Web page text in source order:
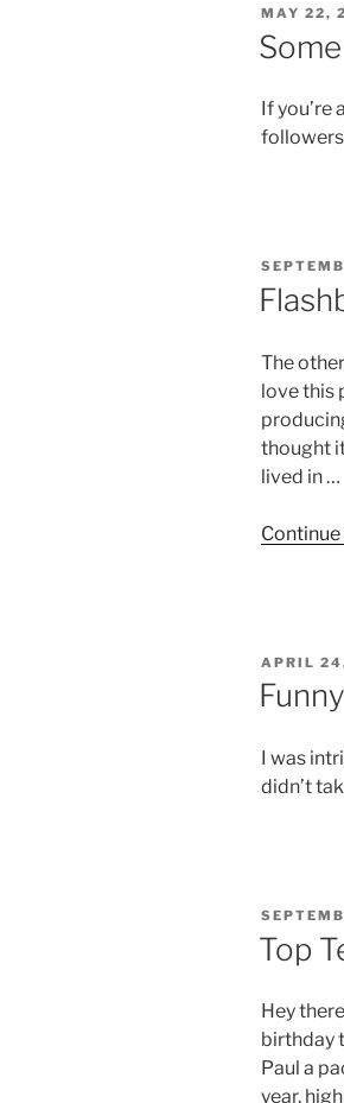
POSTED
ON
MAY 22,
If you’re
POSTED
ON
The
love this
thought
lived in …
POSTED
ON
APRIL
I was
didn’t
POSTED
Top
Hey
birthday
Paul a
year,